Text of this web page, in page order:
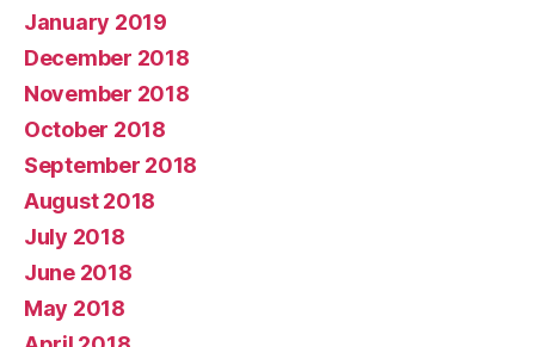
January 2019
December 2018
November 2018
October 2018
September 2018
August 2018
July 2018
June 2018
May 2018